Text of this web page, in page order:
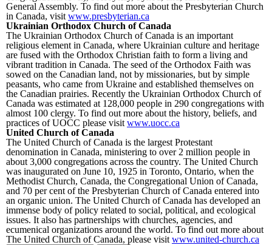
General Assembly. To find out more about the Presbyterian Church
in Canada, visit www.presbyterian.ca
Ukrainian Orthodox Church of Canada
The Ukrainian Orthodox Church of Canada is an important
religious element in Canada, where Ukrainian culture and heritage
are fused with the Orthodox Christian faith to form a living and
vibrant tradition in Canada. The seed of the Orthodox Faith was
sowed on the Canadian land, not by missionaries, but by simple
peasants, who came from Ukraine and established themselves on
the Canadian prairies. Recently the Ukrainian Orthodox Church of
Canada was estimated at 128,000 people in 290 congregations with
almost 100 clergy. To find out more about the history, beliefs, and
practices of UOCC please visit www.uocc.ca
United Church of Canada
The United Church of Canada is the largest Protestant
denomination in Canada, ministering to over 2 million people in
about 3,000 congregations across the country. The United Church
was inaugurated on June 10, 1925 in Toronto, Ontario, when the
Methodist Church, Canada, the Congregational Union of Canada,
and 70 per cent of the Presbyterian Church of Canada entered into
an organic union. The United Church of Canada has developed an
immense body of policy related to social, political, and ecological
issues. It also has partnerships with churches, agencies, and
ecumenical organizations around the world. To find out more about
The United Church of Canada, please visit www.united-church.ca